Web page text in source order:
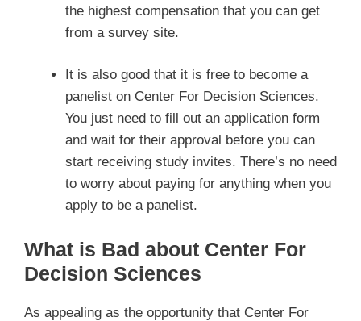
the highest compensation that you can get
from a survey site.
It is also good that it is free to become a
panelist on Center For Decision Sciences.
You just need to fill out an application form
and wait for their approval before you can
start receiving study invites. There’s no need
to worry about paying for anything when you
apply to be a panelist.
What is Bad about Center For
Decision Sciences
As appealing as the opportunity that Center For